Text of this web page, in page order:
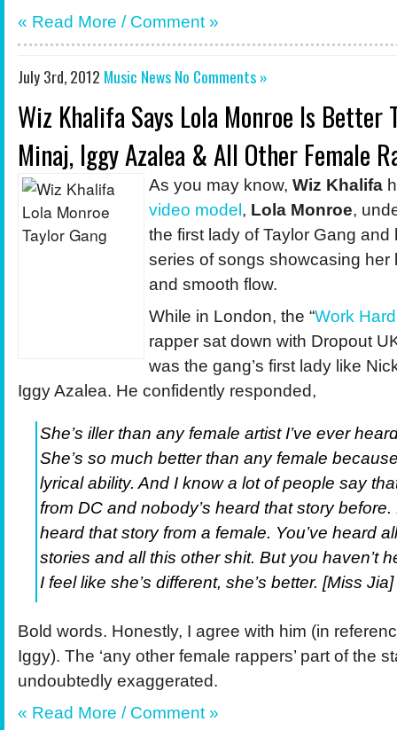
« Read More / Comment »
July 3rd, 2012 Music NewsNo Comments »
Wiz Khalifa Says Lola Monroe Is Better
Minaj, Iggy Azalea & All Other Female
As you may know, Wiz Khalifa
video model , Lola Monroe,
the first lady of Taylor Gang
series of songs showcasing her
and smooth flow.
While in London, the “Work
rapper sat down with Dropout
was the gang’s first lady like
Iggy Azalea. He confidently responded,
She’s iller than any female artist I’ve ever
She’s so much better than any female
lyrical ability. And I know a lot of people say
from DC and nobody’s heard that story before.
heard that story from a female. You’ve heard
stories and all this other shit. But you haven’t
I feel like she’s different, she’s better. [Miss Jia]
Bold words. Honestly, I agree with him (in
Iggy). The ‘any other female rappers’ part of the
undoubtedly exaggerated.
« Read More / Comment »